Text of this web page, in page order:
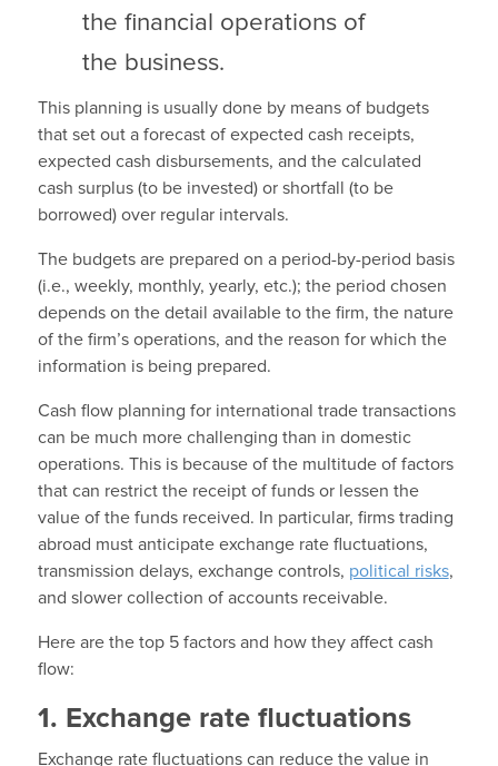
the financial operations of
the business.
This planning is usually done by means of budgets
that set out a forecast of expected cash receipts,
expected cash disbursements, and the calculated
cash surplus (to be invested) or shortfall (to be
borrowed) over regular intervals.
The budgets are prepared on a period-by-period basis
(i.e., weekly, monthly, yearly, etc.); the period chosen
depends on the detail available to the firm, the nature
of the firm’s operations, and the reason for which the
information is being prepared.
Cash flow planning for international trade transactions
can be much more challenging than in domestic
operations. This is because of the multitude of factors
that can restrict the receipt of funds or lessen the
value of the funds received. In particular, firms trading
abroad must anticipate exchange rate fluctuations,
transmission delays, exchange controls, political risks,
and slower collection of accounts receivable.
Here are the top 5 factors and how they affect cash
flow:
1. Exchange rate fluctuations
Exchange rate fluctuations can reduce the value in